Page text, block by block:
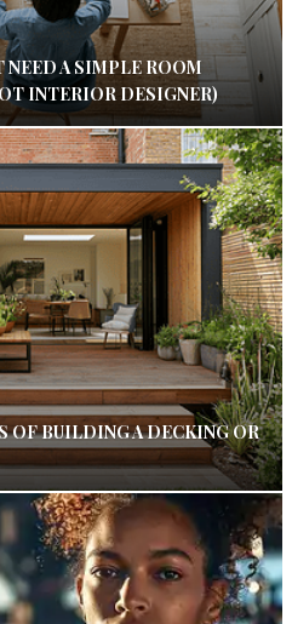
NEED A SIMPLE ROOM
INTERIOR DESIGNER)
OF BUILDING A DECKING OR